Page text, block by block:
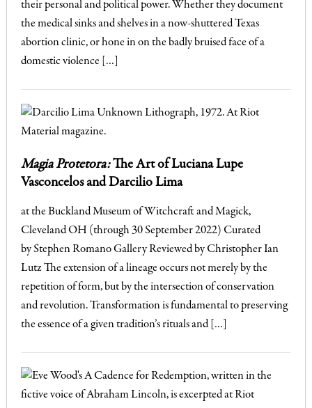
their personal and political power. Whether they document
the medical sinks and shelves in a now-shuttered Texas
abortion clinic, or hone in on the badly bruised face of a
domestic violence […]
Magia Protetora:The Art of Luciana Lupe
Vasconcelos and Darcilio Lima
at the Buckland Museum of Witchcraft and Magick,
Cleveland OH (through 30 September 2022) Curated
by Stephen Romano Gallery Reviewed by Christopher Ian
Lutz The extension of a lineage occurs not merely by the
repetition of form, but by the intersection of conservation
and revolution. Transformation is fundamental to preserving
the essence of a given tradition’s rituals and […]